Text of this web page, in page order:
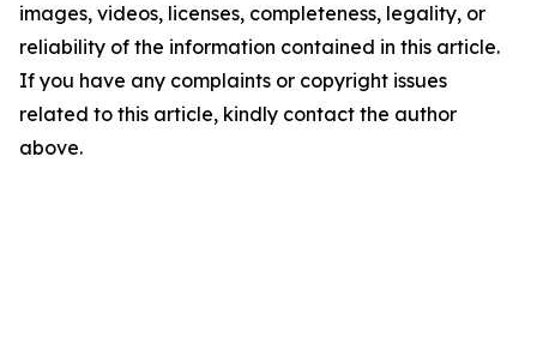
images, videos, licenses, completeness, legality, or
reliability of the information contained in this article.
If you have any complaints or copyright issues
related to this article, kindly contact the author
above.